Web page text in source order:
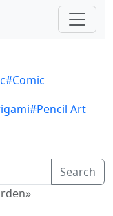
#Comic
#Pencil Art
Search